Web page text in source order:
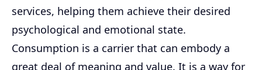
services, helping them achieve their desired
psychological and emotional state.
Consumption is a carrier that can embody a
great deal of meaning and value. It is a way for